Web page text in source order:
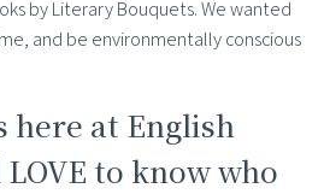
by Literary Bouquets. We wanted
and be environmentally conscious
here at English
LOVE to know who